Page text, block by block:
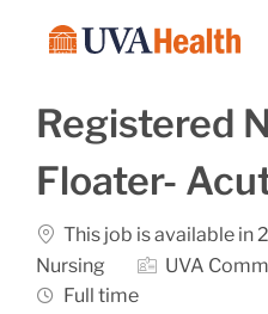
Registered
Floater-
This job is available in
Nursing
UVA
Job Type
Full time